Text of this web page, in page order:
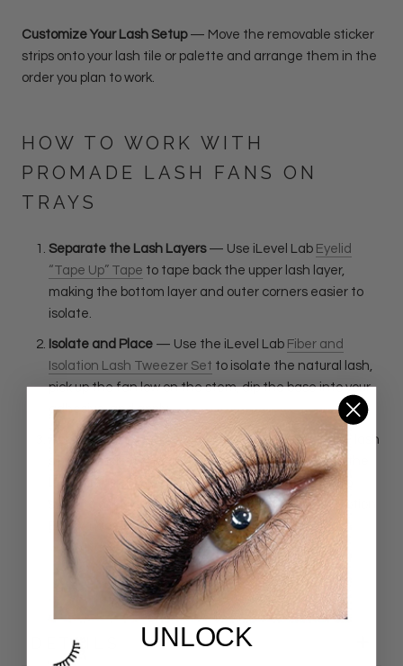
Customize Your Lash Setup— Move the removable sticker
strips onto your lash tile or palette and arrange them in the
order you plan to work.
HOW TO WORK WITH
PROMADE LASH FANS ON
TRAYS
Separate the Lash Layers— Use iLevel Lab Eyelid
“Tape Up” Tape to tape back the upper lash layer,
making the bottom layer and outer corners easier to
isolate.
Isolate and Place — Use the iLevel Lab Fiber and
Isolation Lash Tweezer Set to isolate the natural lash,
pick up the fan low on the stem, dip the base into your
adhesive, and apply.
Apply Bonder as the Final Step —Once the entire lash
set is completed, wait two minutes after applying the
last extension. Check for stickies, then use a micro
swab to apply a small amount of iLevel Lab
Love Potion
Bonder
across the lash line.
DETAILS UNLOCK